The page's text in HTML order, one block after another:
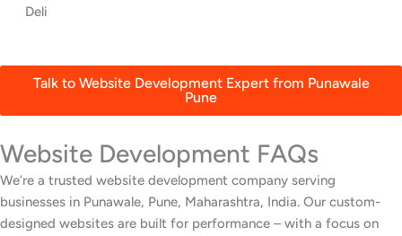
Talk to Website Development Expert from Punawale
Pune
Website Development FAQs
We’re a trusted website development company serving
businesses in Punawale, Pune, Maharashtra, India. Our custom-
designed websites are built for performance – with a focus on